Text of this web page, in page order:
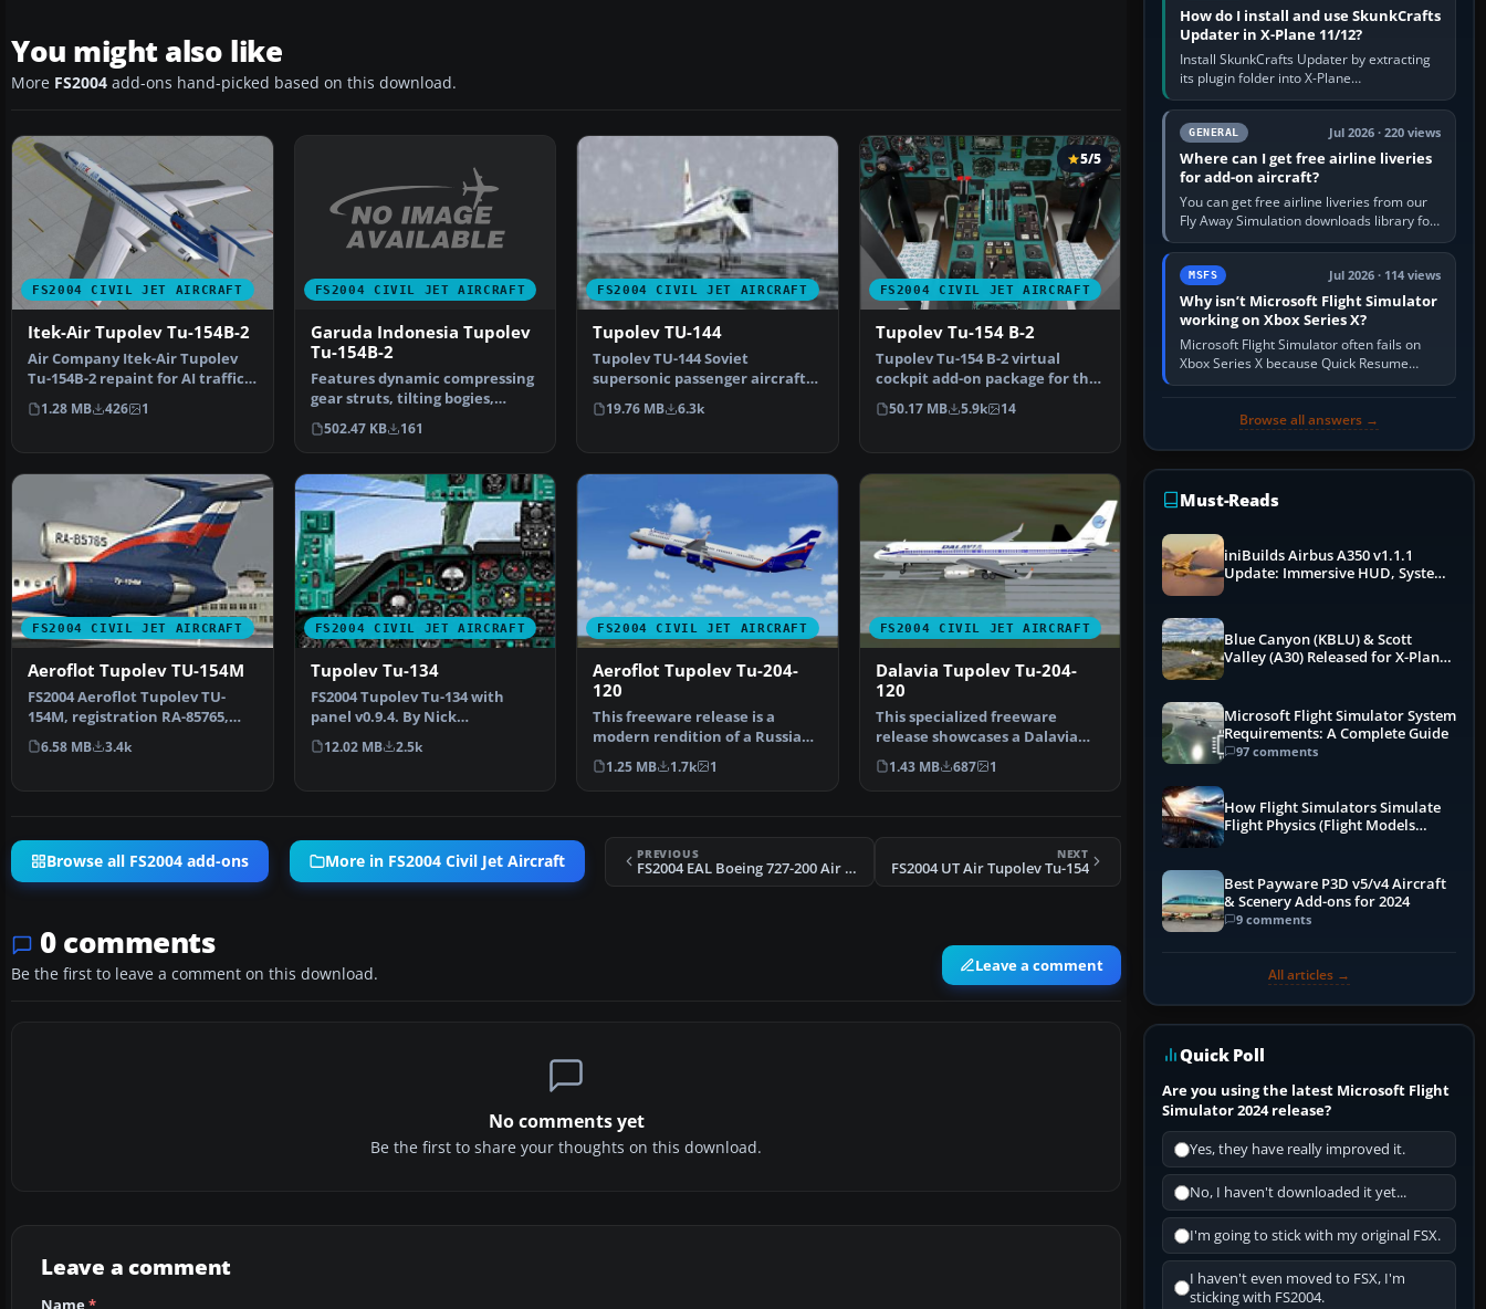
You might also like
More FS2004 add-ons hand-picked based on this download.
FS2004 CIVIL JET AIRCRAFT
Itek-Air Tupolev Tu-154B-2
Air Company Itek-Air Tupolev
Tu-154B-2 repaint for AI traffic.
Includes the a…
1.28 MB 426 1
FS2004 CIVIL JET AIRCRAFT
Garuda Indonesia Tupolev
Tu-154B-2
Features dynamic compressing
gear struts, tilting bogies,
animated spoilerons…
502.47 KB 161
FS2004 CIVIL JET AIRCRAFT
Tupolev TU-144
Tupolev TU-144 Soviet
supersonic passenger aircraft.
First flight in 1968, tw…
19.76 MB 6.3k
FS2004 CIVIL JET AIRCRAFT
5/5
Tupolev Tu-154 B-2
Tupolev Tu-154 B-2 virtual
cockpit add-on package for the
Tupolev Tu-154 B-2 …
50.17 MB 5.9k 14
FS2004 CIVIL JET AIRCRAFT
Aeroflot Tupolev TU-154M
FS2004 Aeroflot Tupolev TU-
154M, registration RA-85765,
v2.0. Original by Pro…
6.58 MB 3.4k
FS2004 CIVIL JET AIRCRAFT
Tupolev Tu-134
FS2004 Tupolev Tu-134 with
panel v0.9.4. By Nick
Sharmanzhinov.
12.02 MB 2.5k
FS2004 CIVIL JET AIRCRAFT
Aeroflot Tupolev Tu-204-
120
This freeware release is a
modern rendition of a Russian
medium-haul jet airl…
1.25 MB 1.7k 1
FS2004 CIVIL JET AIRCRAFT
Dalavia Tupolev Tu-204-
120
This specialized freeware
release showcases a Dalavia
Tupolev Tu?204?120 equi…
1.43 MB 687 1
Browse all FS2004 add-ons More in FS2004 Civil Jet Aircraft PREVIOUS
FS2004 EAL Boeing 727-200 Air Shuttle Plus
NEXT
FS2004 UT Air Tupolev Tu-154
0 comments
Be the first to leave a comment on this download. Leave a comment
No comments yet
Be the first to share your thoughts on this download.
Leave a comment
Name*
How do I install and use SkunkCrafts
Updater in X-Plane 11/12?
Install SkunkCrafts Updater by extracting
its plugin folder into X-Plane
11/Resources/plugins or X-Plane
12/Resources/plugins. Start X-Plane with
a…GENERAL Jul 2026 · 220 views
Where can I get free airline liveries
for add-on aircraft?
You can get free airline liveries from our
Fly Away Simulation downloads library for
simulators including Microsoft Flight
Simulator (MSFS), FSX,…
MSFS Jul 2026 · 114 views
Why isn’t Microsoft Flight Simulator
working on Xbox Series X?
Microsoft Flight Simulator often fails on
Xbox Series X because Quick Resume
preserved a bad session, an update is
Browse all answers →
Must-Reads
iniBuilds Airbus A350 v1.1.1
Update: Immersive HUD, System
Blue Canyon (KBLU) & Scott
Valley (A30) Released for X-Plane
Microsoft Flight Simulator System
Requirements: A Complete Guide
97 comments
How Flight Simulators Simulate
Flight Physics (Flight Models
Best Payware P3D v5/v4 Aircraft
& Scenery Add-ons for 2024
9 comments
All articles →
Quick Poll
Are you using the latest Microsoft Flight
Simulator 2024 release?
Yes, they have really improved it.
No, I haven't downloaded it yet...
I'm going to stick with my original FSX.
I haven't even moved to FSX, I'm
sticking with FS2004.